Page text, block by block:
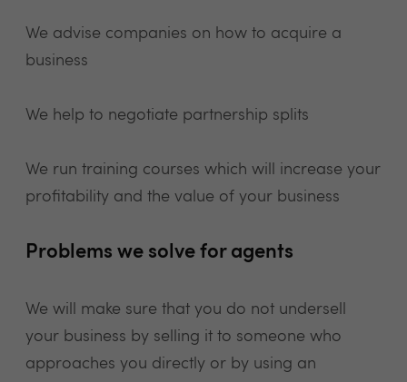
We advise companies on how to acquire a
business
We help to negotiate partnership splits
We run training courses which will increase your
profitability and the value of your business
Problems we solve for agents
We will make sure that you do not undersell
your business by selling it to someone who
approaches you directly or by using an